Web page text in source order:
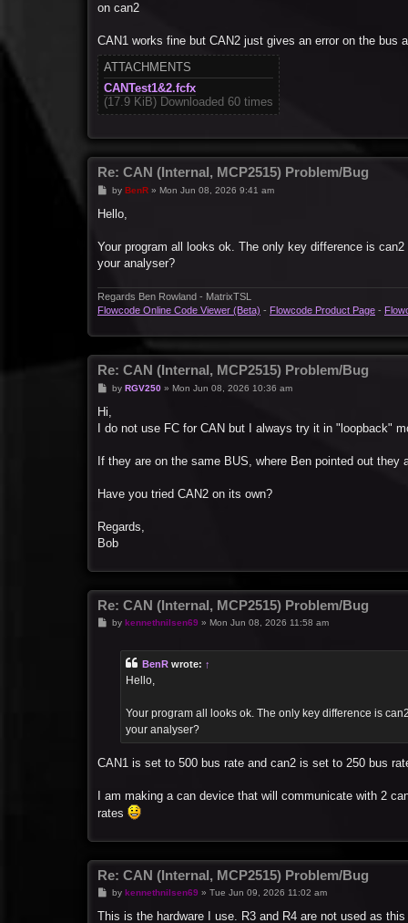
on can2
CAN1 works fine but CAN2 just gives an error on the bus
ATTACHMENTS
CANTest1&2.fcfx
(17.9 KiB) Downloaded 60 times
Re: CAN (Internal, MCP2515) Problem/Bug
P
s
by BenR» Mon Jun 08, 2026 9:41 am
Hello,
Your program all looks ok. The only key difference is
your analyser?
Regards Ben Rowland - MatrixTSL
Flowcode Online Code Viewer (Beta) - Flowcode Product Page -
Re: CAN (Internal, MCP2515) Problem/Bug
P
t
by RGV250» Mon Jun 08, 2026 10:36 am
Hi,
I do not use FC for CAN but I always try it in "loopback"
If they are on the same BUS, where Ben pointed out
Have you tried CAN2 on its own?
Regards,
Bob
Re: CAN (Internal, MCP2515) Problem/Bug
Pby kennethnilsen69 » Mon Jun 08, 2026 11:58 am
BenR wrote: ↑
Hello,
Your program all looks ok. The only key difference is
your analyser?
CAN1 is set to 500 bus rate and can2 is set to 250 bus
I am making a can device that will communicate with 2
rates
Re: CAN (Internal, MCP2515) Problem/Bug
P
s
by kennethnilsen69 » Tue Jun 09, 2026 11:02 am
This is the hardware I use. R3 and R4 are not used as